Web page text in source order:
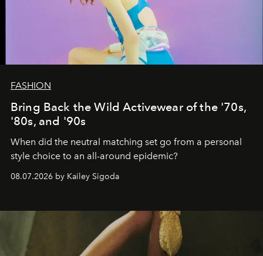
FASHION
Bring Back the Wild Activewear of the '70s,
'80s, and '90s
When did the neutral matching set go from a personal
style choice to an all-around epidemic?
08.07.2026 by Kailey Sigoda